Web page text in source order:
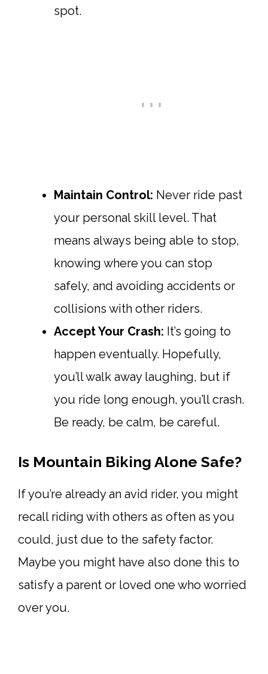
spot.
Maintain Control: Never ride past
your personal skill level. That
means always being able to stop,
knowing where you can stop
safely, and avoiding accidents or
collisions with other riders.
Accept Your Crash: It’s going to
happen eventually. Hopefully,
you’ll walk away laughing, but if
you ride long enough, you’ll crash.
Be ready, be calm, be careful.
Is Mountain Biking Alone Safe?
If you’re already an avid rider, you might
recall riding with others as often as you
could, just due to the safety factor.
Maybe you might have also done this to
satisfy a parent or loved one who worried
over you.